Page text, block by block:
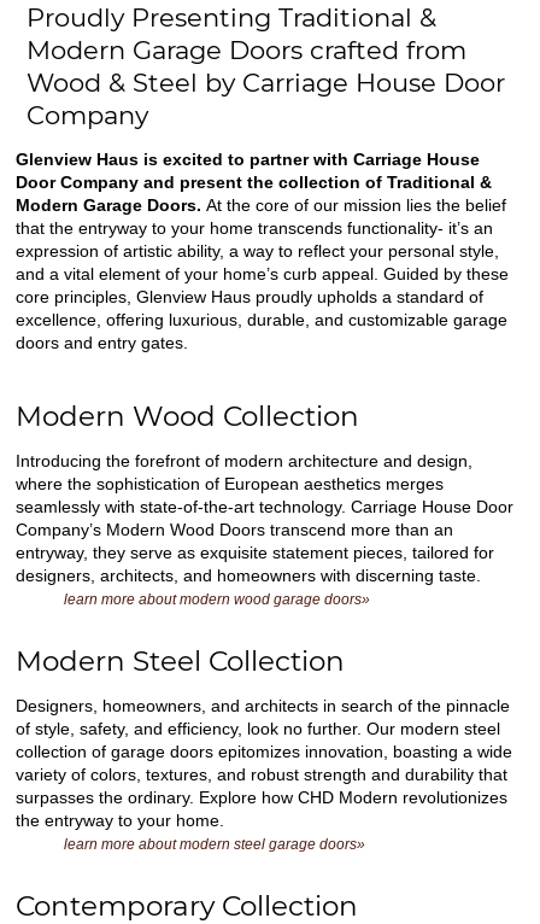
Proudly Presenting Traditional &
Modern Garage Doors crafted from
Wood & Steel by Carriage House Door
Company
Glenview Haus is excited to partner with Carriage House
Door Company and present the collection of Traditional &
Modern Garage Doors.At the core of our mission lies the belief
that the entryway to your home transcends functionality- it’s an
expression of artistic ability, a way to reflect your personal style,
and a vital element of your home’s curb appeal. Guided by these
core principles, Glenview Haus proudly upholds a standard of
excellence, offering luxurious, durable, and customizable garage
doors and entry gates.
Modern Wood Collection
Introducing the forefront of modern architecture and design,
where the sophistication of European aesthetics merges
seamlessly with state-of-the-art technology. Carriage House Door
Company’s Modern Wood Doors transcend more than an
entryway, they serve as exquisite statement pieces, tailored for
designers, architects, and homeowners with discerning taste.
learn more about modern wood garage doors»
Modern Steel Collection
Designers, homeowners, and architects in search of the pinnacle
of style, safety, and efficiency, look no further. Our modern steel
collection of garage doors epitomizes innovation, boasting a wide
variety of colors, textures, and robust strength and durability that
surpasses the ordinary. Explore how CHD Modern revolutionizes
the entryway to your home.
learn more about modern steel garage doors»
Contemporary Collection